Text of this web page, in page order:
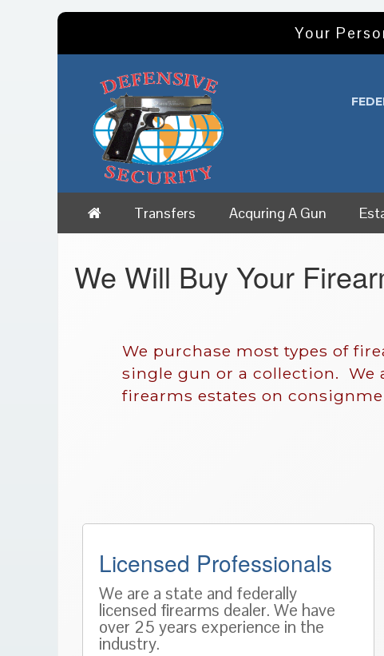
Your
Transfers Acquring A Gun
We Will Buy Your
We purchase most types of
single gun or a collection. We
firearms estates on
Licensed Professionals
We are a state and federally
licensed firearms dealer. We have
over 25 years experience in the
industry.